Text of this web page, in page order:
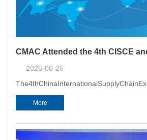
2026-06-26
More